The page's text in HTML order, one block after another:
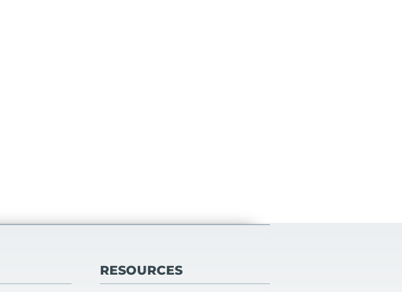
RESOURCES